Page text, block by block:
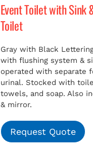
Event Toilet with Sink
Toilet
Gray with Black
with flushing system &
operated with separate
urinal. Stocked with
towels, and soap. Also
& mirror.
Request Quote